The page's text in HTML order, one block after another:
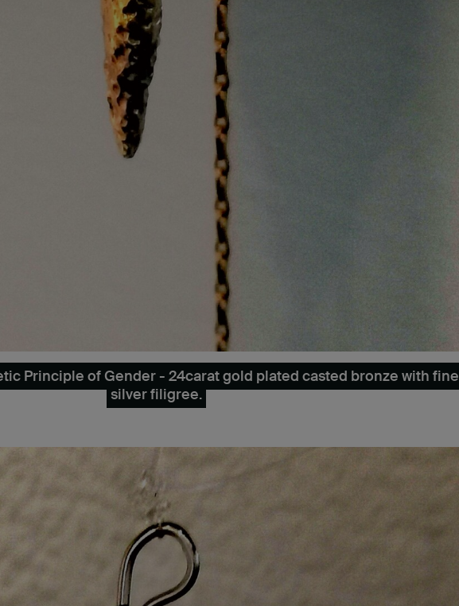
Principle of Gender - 24carat gold plated casted bronze with fine
silver filigree.